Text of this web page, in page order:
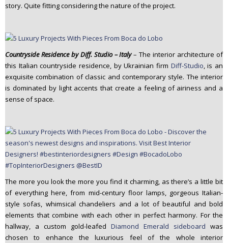
story. Quite fitting considering the nature of the project.
Countryside Residence by Diff. Studio – Italy– The interior architecture of
this Italian countryside residence, by Ukrainian firm Diff-Studio, is an
exquisite combination of classic and contemporary style. The interior
is dominated by light accents that create a feeling of airiness and a
sense of space.
The more you look the more you find it charming, as there’s a little bit
of everything here, from mid-century floor lamps, gorgeous Italian-
style sofas, whimsical chandeliers and a lot of beautiful and bold
elements that combine with each other in perfect harmony. For the
hallway, a custom gold-leafed Diamond Emerald sideboard was
chosen to enhance the luxurious feel of the whole interior